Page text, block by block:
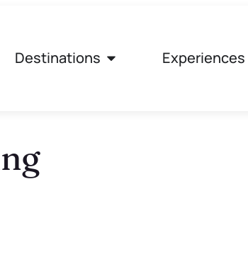
Destinations Experiences